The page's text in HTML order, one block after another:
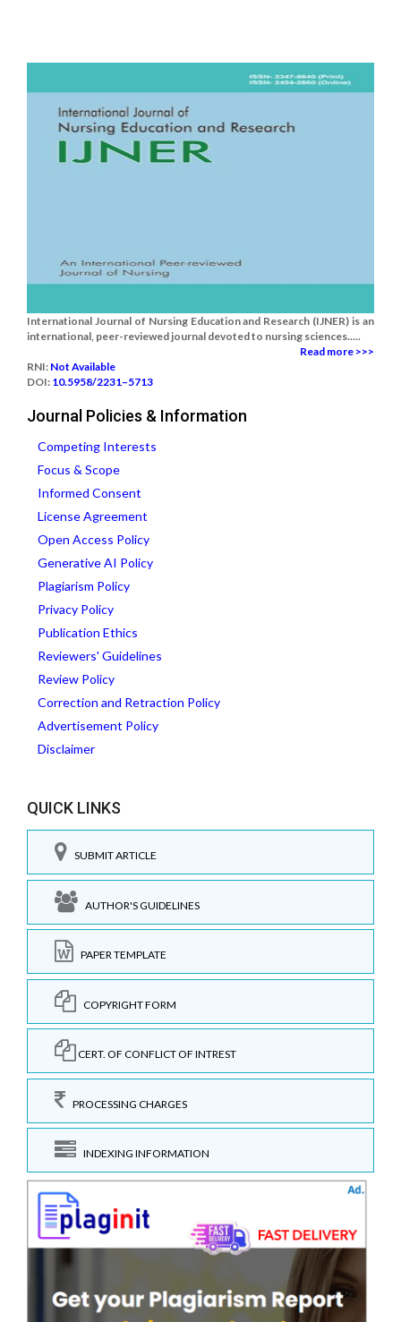
International Journal of Nursing Education and Research (IJNER) is an
international, peer-reviewed journal devoted to nursing sciences.....
Read more >>>
RNI: Not Available
DOI: 10.5958/2231–5713
Journal Policies & Information
Competing Interests
Focus & Scope
Informed Consent
License Agreement
Open Access Policy
Generative AI Policy
Plagiarism Policy
Privacy Policy
Publication Ethics
Reviewers' Guidelines
Review Policy
Correction and Retraction Policy
Advertisement Policy
Disclaimer
QUICK LINKS
SUBMIT ARTICLE
AUTHOR'S GUIDELINES
PAPER TEMPLATE
COPYRIGHT FORM
CERT. OF CONFLICT OF INTREST
PROCESSING CHARGES
INDEXING INFORMATION